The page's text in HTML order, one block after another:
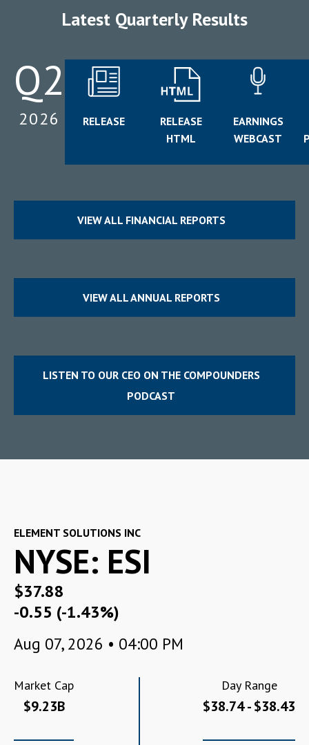
Latest Quarterly Results
Q2
2026 RELEASEfor
RELEASE
HTMLfor
EARNINGS
WEBCAST
In
VIEW ALL FINANCIAL REPORTS
VIEW ALL ANNUAL REPORTS
LISTEN TO OUR CEO ON THE COMPOUNDERS
PODCAST
ELEMENT SOLUTIONS INC
NYSE: ESI
$37.88
-0.55 (-1.43%)
Aug 07, 2026 • 04:00 PM
Market Cap
$9.23B
Day Range
$38.74 - $38.43